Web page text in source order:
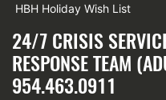
HBH Holiday Wish List
24/7 CRISIS
RESPONSE TEAM
954.463.0911